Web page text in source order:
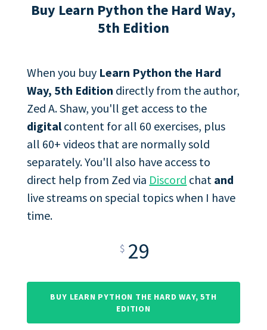
Buy Learn Python the Hard Way,
5th Edition
When you buy Learn Python the Hard
Way, 5th Edition directly from the author,
Zed A. Shaw, you'll get access to the
digitalcontent for all 60 exercises, plus
all 60+ videos that are normally sold
separately. You'll also have access to
direct help from Zed via Discord chat and
live streams on special topics when I have
time.
$ 29
BUY LEARN PYTHON THE HARD WAY, 5TH
EDITION